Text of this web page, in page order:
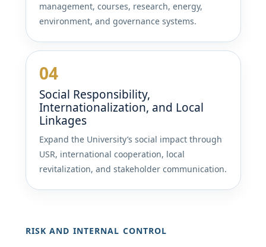
management, courses, research, energy,
environment, and governance systems.
04
Social Responsibility,
Internationalization, and Local
Linkages
Expand the University’s social impact through
USR, international cooperation, local
revitalization, and stakeholder communication.
RISK AND INTERNAL CONTROL